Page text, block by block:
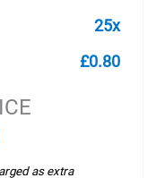
25x
£0.80
as extra